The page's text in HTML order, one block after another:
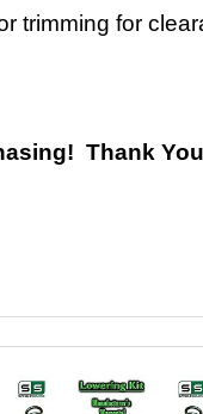
trimming for
Thank